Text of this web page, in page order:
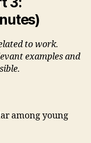
to work.
examples and
among young